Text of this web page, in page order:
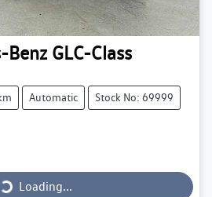
Benz GLC-Class
Automatic Stock No: 69999
Loading...
Loading...